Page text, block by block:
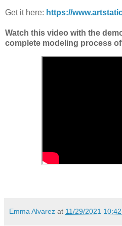
Get it here: https://
Watch this video with the
complete modeling process
Emma Alvarez at 11/29/2021